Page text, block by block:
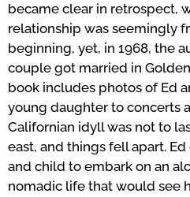
became clear in retrospect,
relationship was seemingly
beginning, yet, in 1968, the
couple got married in Golden
book includes photos of Ed
young daughter to concerts
Californian idyll was not to
east, and things fell apart.
and child to embark on an
nomadic life that would see